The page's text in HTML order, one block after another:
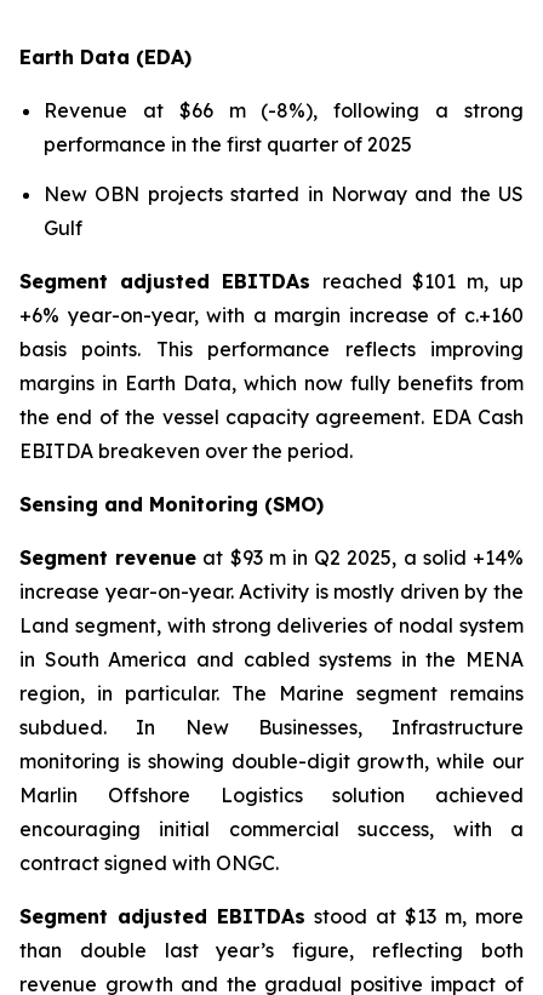
Earth Data (EDA)
Revenue at $66 m (-8%), following a strong
performance in the first quarter of 2025
New OBN projects started in Norway and the US
Gulf
Segment adjusted EBITDAs reached $101 m, up
+6% year-on-year, with a margin increase of c.+160
basis points. This performance reflects improving
margins in Earth Data, which now fully benefits from
the end of the vessel capacity agreement. EDA Cash
EBITDA breakeven over the period.
Sensing and Monitoring (SMO)
Segment revenue at $93 m in Q2 2025, a solid +14%
increase year-on-year. Activity is mostly driven by the
Land segment, with strong deliveries of nodal system
in South America and cabled systems in the MENA
region, in particular. The Marine segment remains
subdued. In New Businesses, Infrastructure
monitoring is showing double-digit growth, while our
Marlin Offshore Logistics solution achieved
encouraging initial commercial success, with a
contract signed with ONGC.
Segment adjusted EBITDAs stood at $13 m, more
than double last year’s figure, reflecting both
revenue growth and the gradual positive impact of